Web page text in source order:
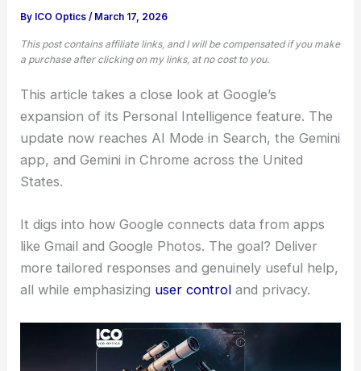
By ICO Optics/ March 17, 2026
This post contains affiliate links, and I will be compensated if you make
a purchase after clicking on my links, at no cost to you.
This article takes a close look at Google’s
expansion of its Personal Intelligence feature. The
update now reaches AI Mode in Search, the Gemini
app, and Gemini in Chrome across the United
States.
It digs into how Google connects data from apps
like Gmail and Google Photos. The goal? Deliver
more tailored responses and genuinely useful help,
all while emphasizing user control and privacy.